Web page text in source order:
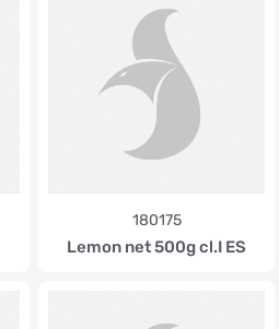
180175
Lemon net 500g cl.I ES